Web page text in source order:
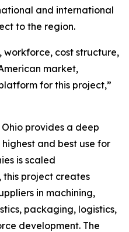
and international
to the region.
cost structure,
market,
for this project,”
provides a deep
and best use for
is scaled
project creates
in machining,
packaging, logistics,
development. The